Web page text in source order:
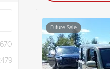
Future Sale